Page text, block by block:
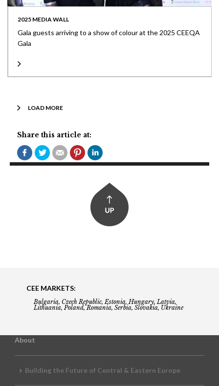
2025 MEDIA WALL
Gala guests arriving to a show of colour at the 2025 CEEQA
Gala
LOAD MORE
Share this article at:
CEE MARKETS:
Bulgaria, Czech Republic, Estonia, Hungary, Latvia,
Lithuania, Poland, Romania, Serbia, Slovakia, Ukraine
About
Building the Future of Central & Eastern Europe